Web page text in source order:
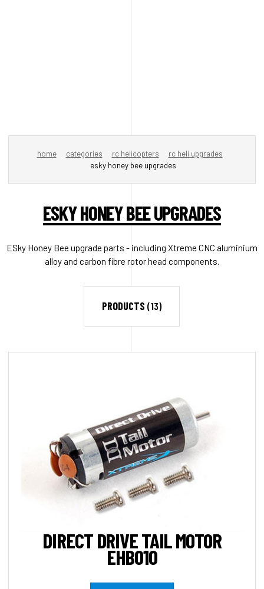
home categories rc helicopters
rc heli upgrades
esky honey bee upgrades
ESKY HONEY BEE UPGRADES
ESky Honey Bee upgrade parts - including Xtreme CNC aluminium
alloy and carbon fibre rotor head components.
PRODUCTS (13)
DIRECT DRIVE TAIL MOTOR
EHB010